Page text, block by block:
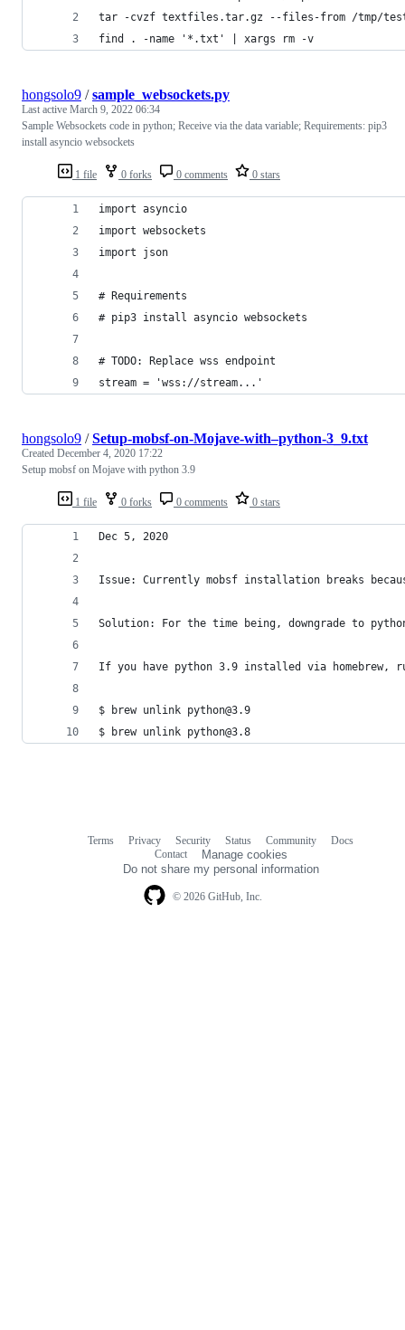
tar -cvzf textfiles.tar.gz --files-from /tmp/
find . -name '*.txt' | xargs rm -v
1 file 0 forks 0 comments 0 stars
hongsolo9 /sample_websockets.py
Last active March 9, 2022 06:34
Sample Websockets code in python; Receive via the data variable; Requirements: pip3
install asyncio websockets
import asyncio
import websockets
import json
# Requirements
# pip3 install asyncio websockets
# TODO: Replace wss endpoint
stream = 'wss://stream...'
1 file 0 forks 0 comments 0 stars
hongsolo9 /Setup-mobsf-on-Mojave-with–python-3_9.txt
Created December 4, 2020 17:22
Setup mobsf on Mojave with python 3.9
Dec 5, 2020
Issue: Currently mobsf installation breaks
Solution: For the time being, downgrade to
If you have python 3.9 installed via homebrew,
$ brew unlink python@3.9
$ brew unlink python@3.8
© 2026 GitHub, Inc.
Terms Privacy Security Status Community
Docs
Contact
Manage cookies
Do not share my personal information